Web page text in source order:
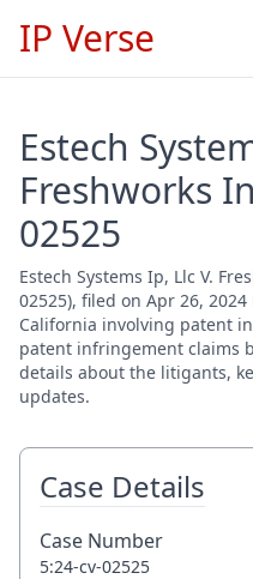
IP Verse
Estech
Freshworks
02525
Estech Systems Ip, Llc V.
02525), filed on Apr 26,
California involving patent
patent infringement claims
details about the litigants,
updates.
Case Details
Case Number
5:24-cv-02525